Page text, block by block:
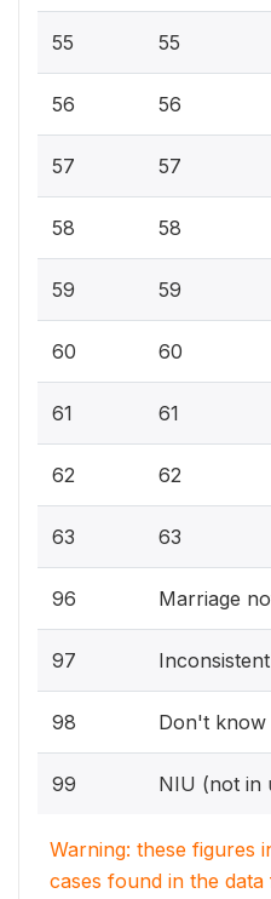
55 55
56 56
57 57
58 58
59 59
60 60
61 61
62 62
63 63
96 Marriage
97 Inconsistent
98 Don't know
99 NIU (not in
Warning: these figures
cases found in the